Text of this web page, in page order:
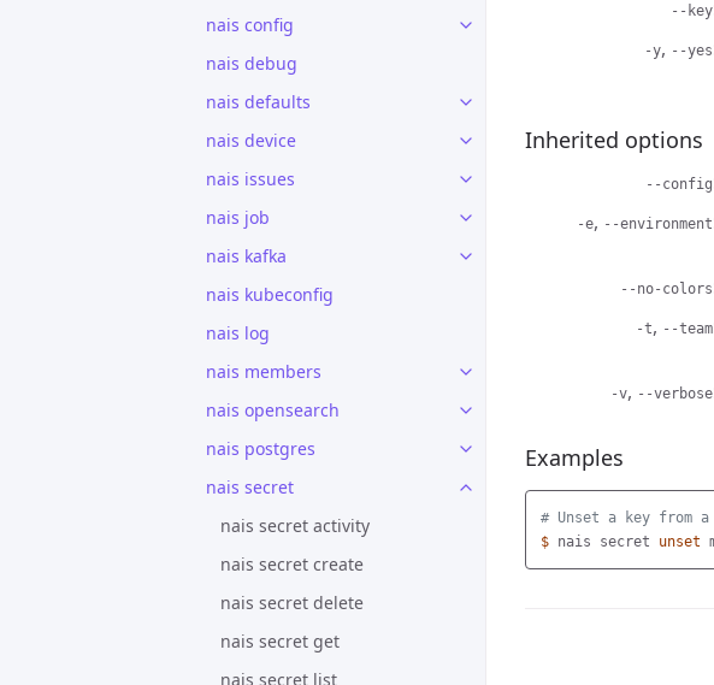
nais config
nais debug
nais defaults
nais device
nais issues
nais job
nais kafka
nais kubeconfig
nais log
nais members
nais opensearch
nais postgres
nais secret
nais secret activity
nais secret create
nais secret delete
nais secret get
nais secret list
--key
-y, --yes
Inherited options
--config
-e, --environment
--no-colors
-t, --team
-v, --verbose
Examples
# Unset a key from
$ nais secret unset